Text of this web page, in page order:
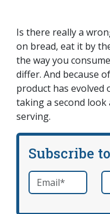
Is there really a
on bread, eat it by
the way you
differ. And because
product has evolved
taking a second
serving.
Subscribe
Email *required